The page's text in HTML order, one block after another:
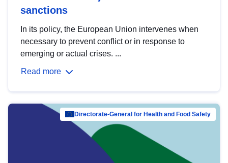
sanctions
In its policy, the European Union intervenes when
necessary to prevent conflict or in response to
emerging or actual crises. ...
Read more
Directorate-General for Health and Food Safety